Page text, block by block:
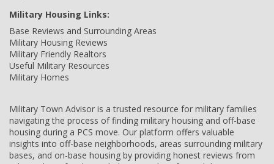
Military Housing Links:
Base Reviews and Surrounding Areas
Military Housing Reviews
Military Friendly Realtors
Useful Military Resources
Military Homes
Military Town Advisor is a trusted resource for military families
navigating the process of finding military housing and off-base
housing during a PCS move. Our platform offers valuable
insights into off-base neighborhoods, areas surrounding military
bases, and on-base housing by providing honest reviews from